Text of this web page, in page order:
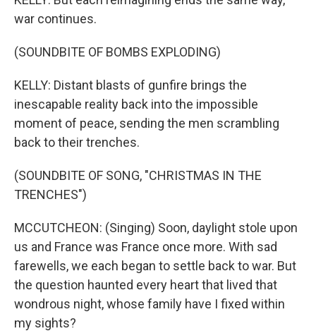
war continues.
(SOUNDBITE OF BOMBS EXPLODING)
KELLY: Distant blasts of gunfire brings the
inescapable reality back into the impossible
moment of peace, sending the men scrambling
back to their trenches.
(SOUNDBITE OF SONG, "CHRISTMAS IN THE
TRENCHES")
MCCUTCHEON: (Singing) Soon, daylight stole upon
us and France was France once more. With sad
farewells, we each began to settle back to war. But
the question haunted every heart that lived that
wondrous night, whose family have I fixed within
my sights?